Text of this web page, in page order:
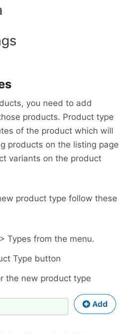
you need to add
products. Product type
of the product which will
products on the listing page
variants on the product
product type follow these
Types from the menu.
Type button
the new product type